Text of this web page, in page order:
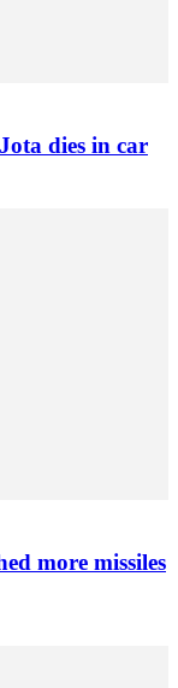
dies in car
more missiles